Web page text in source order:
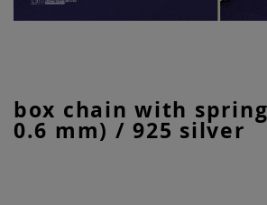
box chain with
0.6 mm) / 925 silver
to
the
beginning